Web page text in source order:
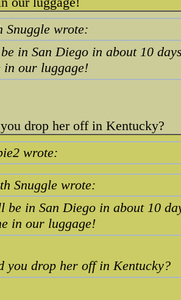
Snuggle wrote:
in San Diego in about 10
in our luggage!
drop her off in Kentucky?
wrote:
Snuggle wrote:
be in San Diego in about 10
in our luggage!
you drop her off in Kentucky?